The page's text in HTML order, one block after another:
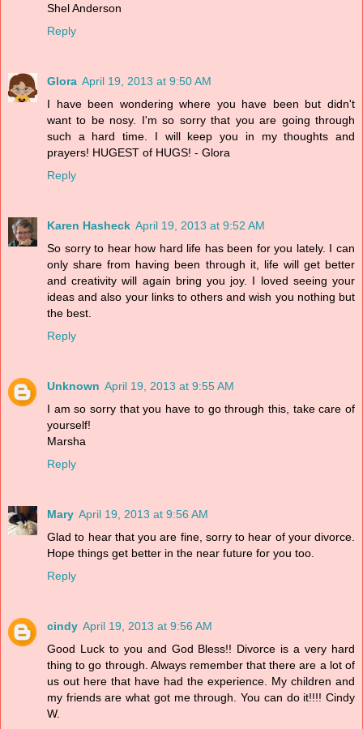
Shel Anderson
Reply
Glora April 19, 2013 at 9:50 AM
I have been wondering where you have been but didn't
want to be nosy. I'm so sorry that you are going through
such a hard time. I will keep you in my thoughts and
prayers! HUGEST of HUGS! - Glora
Reply
Karen Hasheck April 19, 2013 at 9:52 AM
So sorry to hear how hard life has been for you lately. I can
only share from having been through it, life will get better
and creativity will again bring you joy. I loved seeing your
ideas and also your links to others and wish you nothing but
the best.
Reply
Unknown April 19, 2013 at 9:55 AM
I am so sorry that you have to go through this, take care of
yourself!
Marsha
Reply
Mary April 19, 2013 at 9:56 AM
Glad to hear that you are fine, sorry to hear of your divorce.
Hope things get better in the near future for you too.
Reply
cindy April 19, 2013 at 9:56 AM
Good Luck to you and God Bless!! Divorce is a very hard
thing to go through. Always remember that there are a lot of
us out here that have had the experience. My children and
my friends are what got me through. You can do it!!!! Cindy
W.